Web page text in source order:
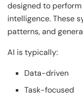
designed to
intelligence. These
patterns, and
AI is typically:
Data-driven
Task-focused